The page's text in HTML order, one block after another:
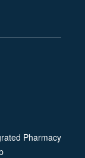
Linkedin
Facebook
Instagram
Twitter
Pharmacy